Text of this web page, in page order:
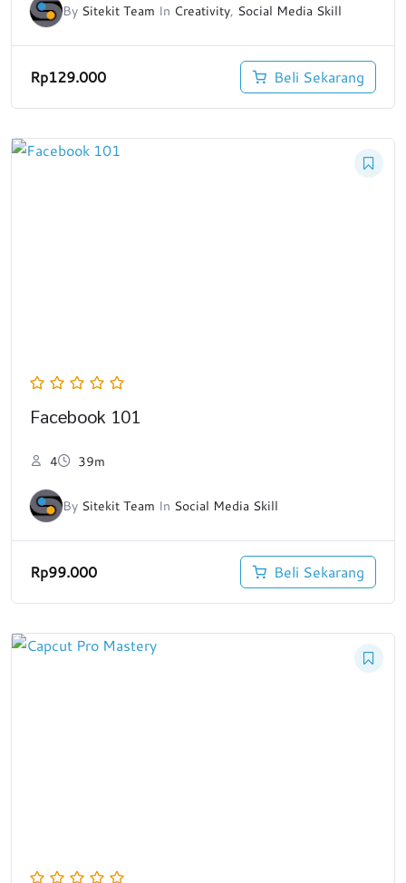
By Sitekit Team In Creativity, Social Media Skill
Rp129.000 Beli Sekarang
Facebook 101
4 39m
By Sitekit Team In Social Media Skill
Rp99.000 Beli Sekarang